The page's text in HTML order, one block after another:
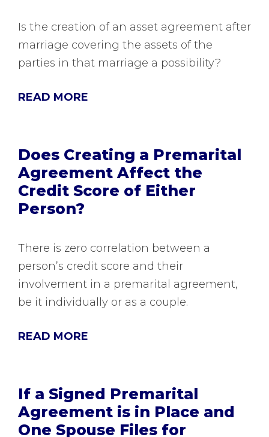
Is the creation of an asset agreement after
marriage covering the assets of the
parties in that marriage a possibility?
READ MORE
Does Creating a Premarital
Agreement Affect the
Credit Score of Either
Person?
There is zero correlation between a
person’s credit score and their
involvement in a premarital agreement,
be it individually or as a couple.
READ MORE
If a Signed Premarital
Agreement is in Place and
One Spouse Files for